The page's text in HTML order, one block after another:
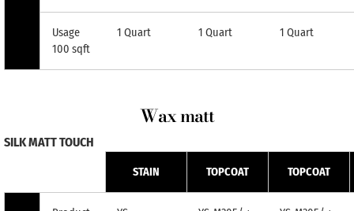
Usage
100 sqft
1 Quart 1 Quart 1 Quart
Wax matt
SILK MATT TOUCH
STAIN TOPCOAT TOPCOAT